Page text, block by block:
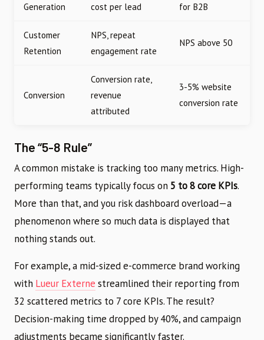
Generation
cost per lead
for B2B
Customer
Retention
NPS, repeat
engagement rate
NPS above 50
Conversion
Conversion rate,
revenue
attributed
3-5% website
conversion rate
The “5-8 Rule”
A common mistake is tracking too many metrics. High-
performing teams typically focus on 5 to 8 core KPIs.
More than that, and you risk dashboard overload—a
phenomenon where so much data is displayed that
nothing stands out.
For example, a mid-sized e-commerce brand working
with Lueur Externe streamlined their reporting from
32 scattered metrics to 7 core KPIs. The result?
Decision-making time dropped by 40%, and campaign
adjustments became significantly faster.